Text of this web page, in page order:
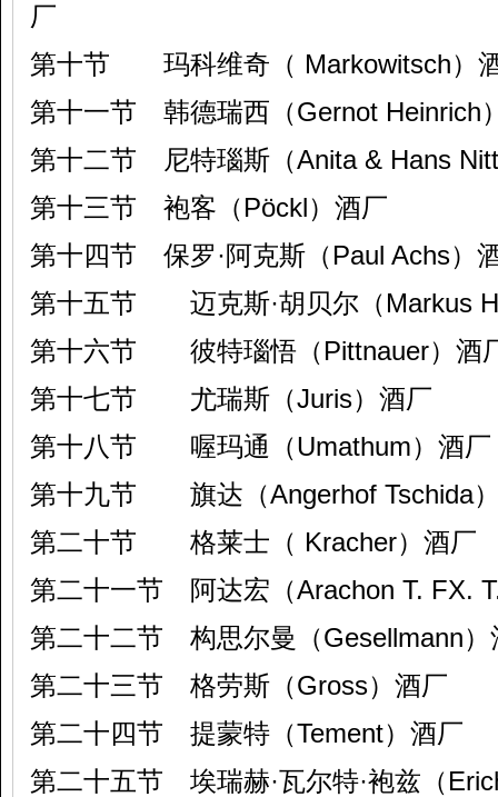
厂
第十节 玛科维奇（ Markowitsch）
第十一节 韩德瑞西（Gernot Heinrich
第十二节 尼特瑙斯（Anita & Hans
第十三节 袍客（Pöckl）酒厂
第十四节 保罗·阿克斯（Paul Achs）
第十五节 迈克斯·胡贝尔（Markus
第十六节 彼特瑙悟（Pittnauer）酒
第十七节 尤瑞斯（Juris）酒厂
第十八节 喔玛通（Umathum）酒厂
第十九节 旗达（Angerhof Tschida
第二十节 格莱士（ Kracher）酒厂
第二十一节 阿达宏（Arachon T. FX.
第二十二节 构思尔曼（Gesellmann）
第二十三节 格劳斯（Gross）酒厂
第二十四节 提蒙特（Tement）酒厂
第二十五节 埃瑞赫·瓦尔特·袍兹（